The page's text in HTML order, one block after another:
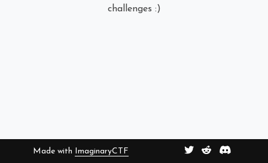
challenges :)
Made with ImaginaryCTF